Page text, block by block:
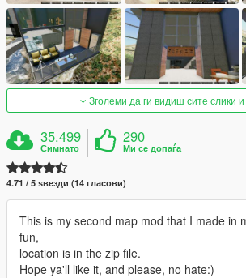
Зголеми да ги видиш сите слики
35.499
Симнато
290
Ми се допаѓа
4.71 / 5 ѕвезди (14 гласови)
This is my second map mod that I made in
fun,
location is in the zip file.
Hope ya'll like it, and please, no hate:)